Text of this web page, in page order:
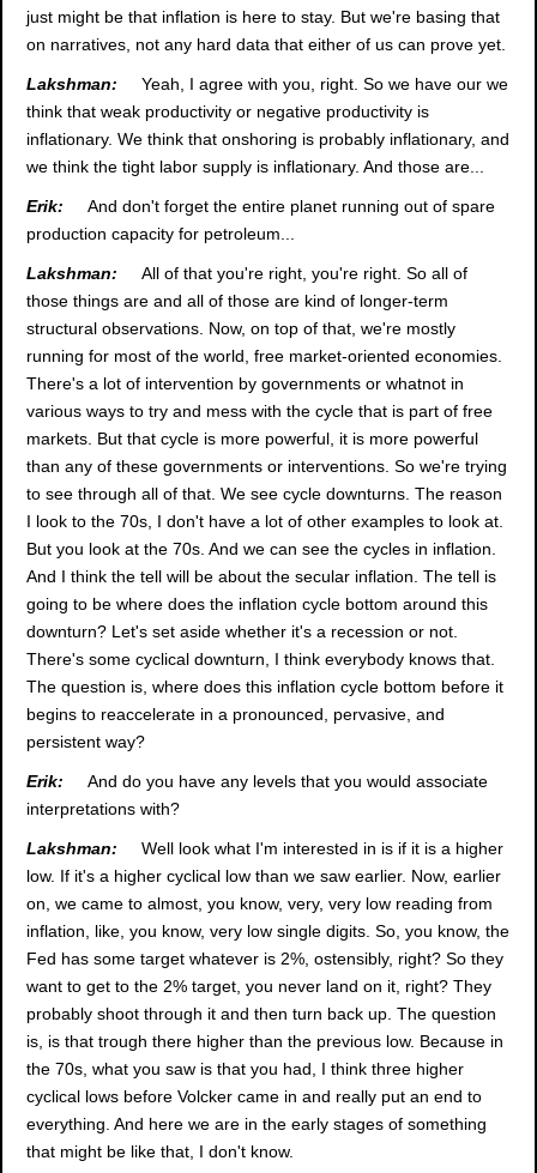
just might be that inflation is here to stay. But we're basing that
on narratives, not any hard data that either of us can prove yet.
Lakshman:
Yeah, I agree with you, right. So we have our we
think that weak productivity or negative productivity is
inflationary. We think that onshoring is probably inflationary, and
we think the tight labor supply is inflationary. And those are...
Erik:
And don't forget the entire planet running out of spare
production capacity for petroleum...
Lakshman:
All of that you're right, you're right. So all of
those things are and all of those are kind of longer-term
structural observations. Now, on top of that, we're mostly
running for most of the world, free market-oriented economies.
There's a lot of intervention by governments or whatnot in
various ways to try and mess with the cycle that is part of free
markets. But that cycle is more powerful, it is more powerful
than any of these governments or interventions. So we're trying
to see through all of that. We see cycle downturns. The reason
I look to the 70s, I don't have a lot of other examples to look at.
But you look at the 70s. And we can see the cycles in inflation.
And I think the tell will be about the secular inflation. The tell is
going to be where does the inflation cycle bottom around this
downturn? Let's set aside whether it's a recession or not.
There's some cyclical downturn, I think everybody knows that.
The question is, where does this inflation cycle bottom before it
begins to reaccelerate in a pronounced, pervasive, and
persistent way?
Erik:
And do you have any levels that you would associate
interpretations with?
Lakshman:
Well look what I'm interested in is if it is a higher
low. If it's a higher cyclical low than we saw earlier. Now, earlier
on, we came to almost, you know, very, very low reading from
inflation, like, you know, very low single digits. So, you know, the
Fed has some target whatever is 2%, ostensibly, right? So they
want to get to the 2% target, you never land on it, right? They
probably shoot through it and then turn back up. The question
is, is that trough there higher than the previous low. Because in
the 70s, what you saw is that you had, I think three higher
cyclical lows before Volcker came in and really put an end to
everything. And here we are in the early stages of something
that might be like that, I don't know.